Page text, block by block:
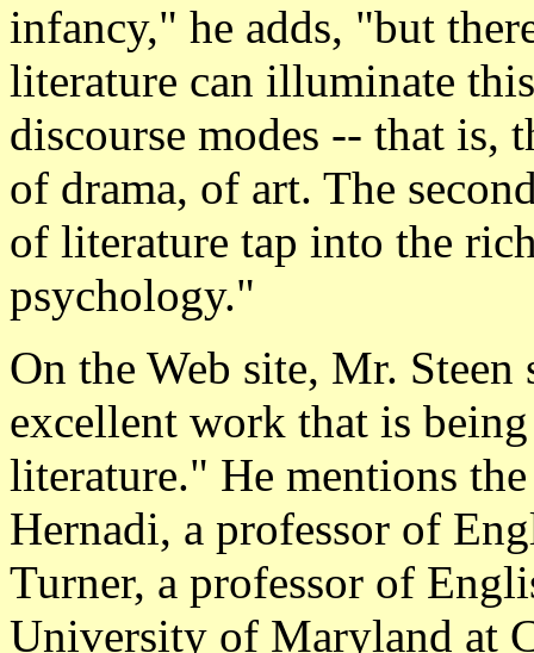
infancy," he adds, "but
literature can illuminate
discourse modes -- that is,
of drama, of art. The
of literature tap into the
psychology."
On the Web site, Mr. Steen
excellent work that is
literature." He mentions
Hernadi, a professor of
Turner, a professor of
University of Maryland at